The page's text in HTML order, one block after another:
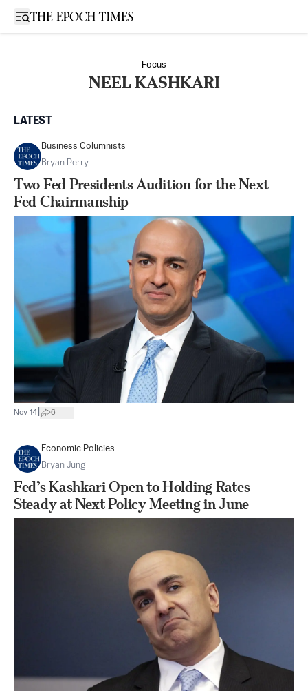
Open sidebar
Focus
NEEL KASHKARI
LATEST
Business Columnists
Bryan Perry
Two Fed Presidents Audition for the Next
Fed Chairmanship
Nov 14 6
Economic Policies
Bryan Jung
Fed’s Kashkari Open to Holding Rates
Steady at Next Policy Meeting in June